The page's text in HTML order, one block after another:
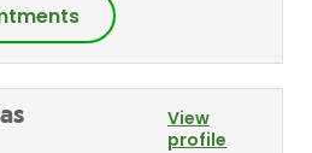
View
profile